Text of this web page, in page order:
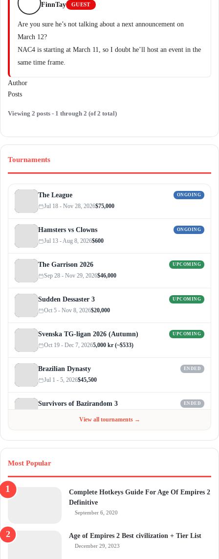
FinnTay GUEST
Are you sure he’s not talking about a next announcement on
March 12?
NAC4 is starting at March 11, so I doubt he’ll host an event in the
same time frame.
Author
Posts
Viewing 2 posts - 1 through 2 (of 2 total)
Tournaments
The League ONGOING
Jul 18 - Nov 28, 2026$75,000
Hamsters vs Clowns ONGOING
Jul 13 - Aug 8, 2026$600
The Garrison 2026 UPCOMING
Sep 28 - Nov 29, 2026$46,000
Sudden Dessaster 3 UPCOMING
Oct 5 - Nov 8, 2026$20,000
Svenska TG-ligan 2026 (Autumn) UPCOMING
Oct 19 - Dec 7, 20265,000 kr (~$533)
Brazilian Dynasty ENDED
Jul 1 - 5, 2026$45,500
Survivors of Bazirandom 3 ENDED
View all tournaments →
Most Popular
Complete Hotkeys Guide For Age Of Empires 2
Definitive
September 6, 2020
Age of Empires 2 Best civilization + Tier List
December 29, 2023